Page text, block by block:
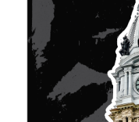
Leon
District Court